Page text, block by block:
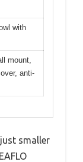
with
mount,
anti-
smaller